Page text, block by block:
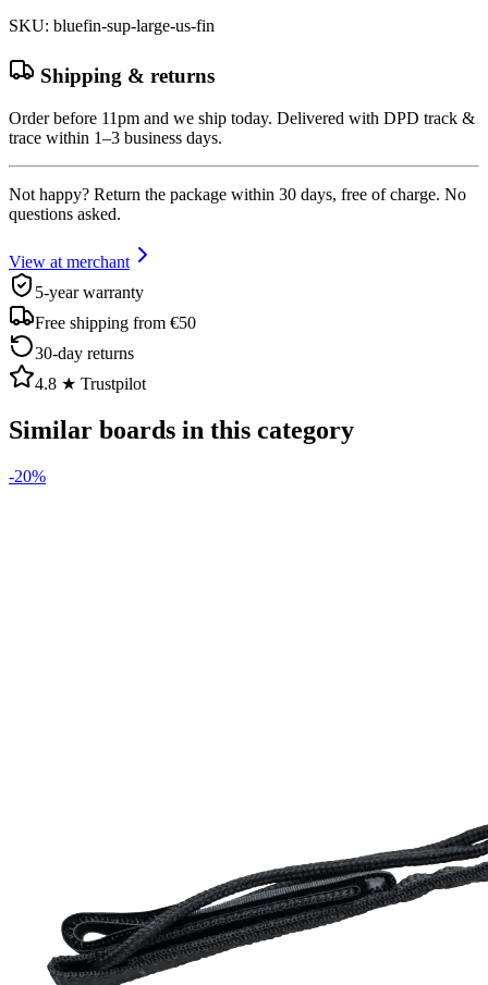
SKU: bluefin-sup-large-us-fin
Shipping & returns
Order before 11pm and we ship today. Delivered with DPD track &
trace within 1–3 business days.
Not happy? Return the package within 30 days, free of charge. No
questions asked.
View at merchant
5-year warranty
Free shipping from €50
30-day returns
4.8 ★ Trustpilot
Similar boards in this category
-20%